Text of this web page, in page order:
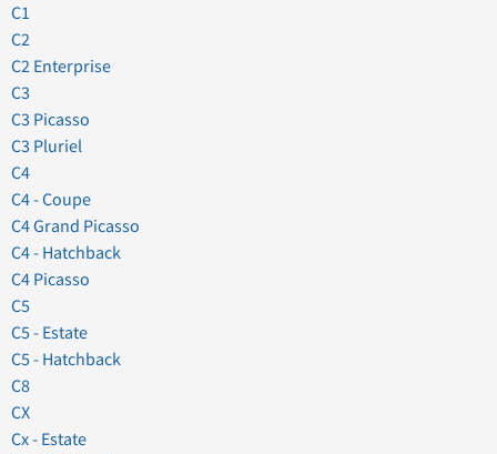
C1
C2
C2 Enterprise
C3
C3 Picasso
C3 Pluriel
C4
C4 - Coupe
C4 Grand Picasso
C4 - Hatchback
C4 Picasso
C5
C5 - Estate
C5 - Hatchback
C8
CX
Cx - Estate